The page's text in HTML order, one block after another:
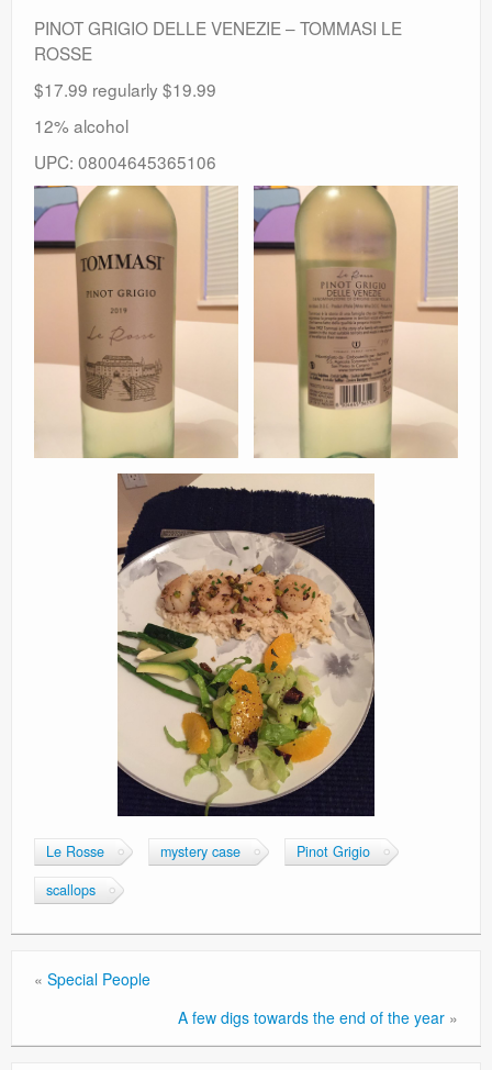
PINOT GRIGIO DELLE VENEZIE – TOMMASI LE
ROSSE
$17.99 regularly $19.99
12% alcohol
UPC: 08004645365106
Le Rosse mystery case
Pinot Grigio
scallops
« Special People
A few digs towards the end of the year »